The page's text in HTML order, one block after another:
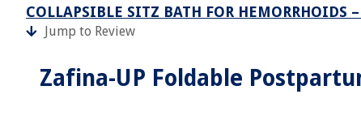
COLLAPSIBLE SITZ BATH FOR HEMORRHOIDS
Jump to Review
Zafina-UP Foldable